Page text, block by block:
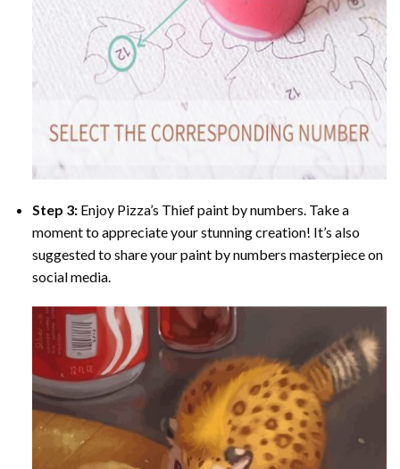
Step 3:Enjoy Pizza’s Thief paint by numbers. Take a
moment to appreciate your stunning creation! It’s also
suggested to share your paint by numbers masterpiece on
social media.